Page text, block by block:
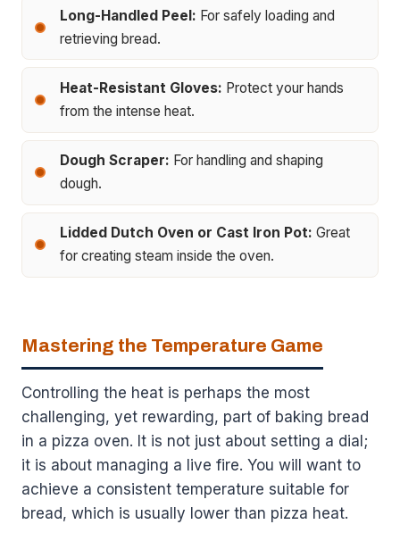
Long-Handled Peel: For safely loading and
retrieving bread.
Heat-Resistant Gloves: Protect your hands
from the intense heat.
Dough Scraper: For handling and shaping
dough.
Lidded Dutch Oven or Cast Iron Pot: Great
for creating steam inside the oven.
Mastering the Temperature Game
Controlling the heat is perhaps the most
challenging, yet rewarding, part of baking bread
in a pizza oven. It is not just about setting a dial;
it is about managing a live fire. You will want to
achieve a consistent temperature suitable for
bread, which is usually lower than pizza heat.